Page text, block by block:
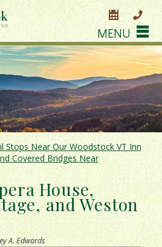
MENU
Stops Near Our Woodstock VT Inn
Covered Bridges Near
House,
and Weston
A. Edwards